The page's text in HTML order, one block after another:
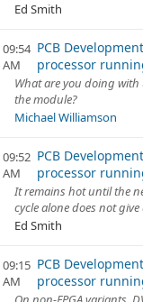
Ed Smith
09:54
AM
PCB
processor
What are you doing
the module?
Michael Williamson
09:52
AM
PCB
processor
It remains hot until the
cycle alone does not
Ed Smith
09:15
AM
PCB
processor